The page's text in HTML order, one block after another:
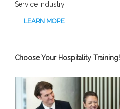
Service industry.
LEARN MORE
Choose Your Hospitality Training!